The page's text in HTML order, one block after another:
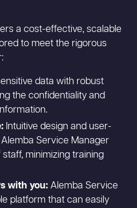
a cost-effective, scalable
to meet the rigorous
data with robust
the confidentiality and
Intuitive design and user-
Service Manager
minimizing training
with you: Alemba Service
platform that can easily